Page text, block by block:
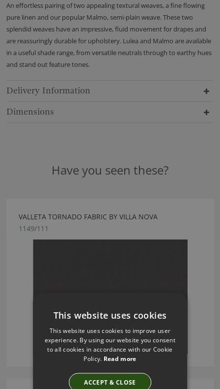
An effortless pairing of two appealing textural weaves, a fine flowing
pure linen and our popular Malmo, semi-plain weave. These two
splendid weaves have an impressive, fluid movement for drapes and
are reassuringly durable for upholstery. Lulea and Malmo are available
in a useful shade range, from versatile neutrals through to earthy hues
and stand out feature tones.
Delivery Information
Dimensions
Have you seen these?
VALLETA TORNADO FABRIC BY VILLA NOVA
1149/111
This website uses cookies
This website uses cookies to improve user
experience. By using our website you consent
to all cookies in accordance with our Cookie
Policy. Read more
ACCEPT & CLOSE